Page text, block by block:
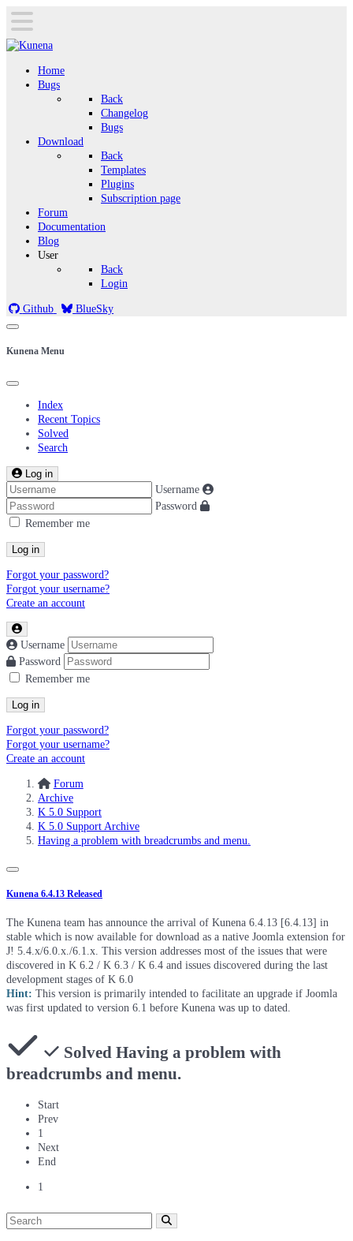
Home
Bugs
Back
Changelog
Bugs
Download
Back
Templates
Plugins
Subscription page
Forum
Documentation
Blog
User
Back
Login
Github BlueSky
Kunena Menu
Index
Recent Topics
Solved
Search
Log in
Username
Password
Remember me
Log in
Forgot your password?
Forgot your username?
Create an account
Username
Password
Remember me
Log in
Forgot your password?
Forgot your username?
Create an account
Forum
Archive
K 5.0 Support
K 5.0 Support Archive
Having a problem with breadcrumbs and menu.
Kunena 6.4.13 Released
The Kunena team has announce the arrival of Kunena 6.4.13 [6.4.13] in
stable which is now available for download as a native Joomla extension for
J! 5.4.x/6.0.x./6.1.x. This version addresses most of the issues that were
discovered in K 6.2 / K 6.3 / K 6.4 and issues discovered during the last
development stages of K 6.0
Hint: This version is primarily intended to facilitate an upgrade if Joomla
was first updated to version 6.1 before Kunena was up to dated.
Solved Having a problem with
breadcrumbs and menu.
Start
Prev
1
Next
End
1